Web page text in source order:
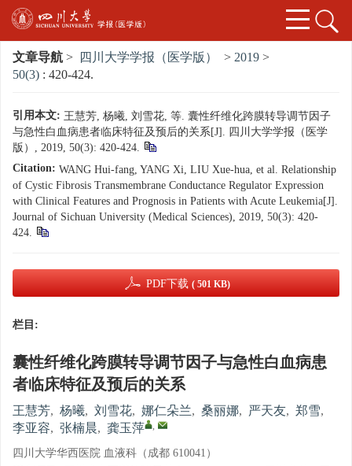
文章导航 > 四川大学学报（医学版） > 2019 >
50(3) : 420-424.
引用本文: 王慧芳, 杨曦, 刘雪花, 等. 囊性纤维化跨膜转导调节因子
与急性白血病患者临床特征及预后的关系[J]. 四川大学学报（医学
版）, 2019, 50(3): 420-424.
Citation: WANG Hui-fang, YANG Xi, LIU Xue-hua, et al. Relationship
of Cystic Fibrosis Transmembrane Conductance Regulator Expression
with Clinical Features and Prognosis in Patients with Acute Leukemia[J].
Journal of Sichuan University (Medical Sciences), 2019, 50(3): 420-
424.
PDF下载 ( 501 KB)
栏目:
囊性纤维化跨膜转导调节因子与急性白血病患
者临床特征及预后的关系
王慧芳, 杨曦, 刘雪花, 娜仁朵兰, 桑丽娜, 严天友, 郑雪,
李亚容, 张楠晨, 龚玉萍 ,
四川大学华西医院 血液科（成都 610041）